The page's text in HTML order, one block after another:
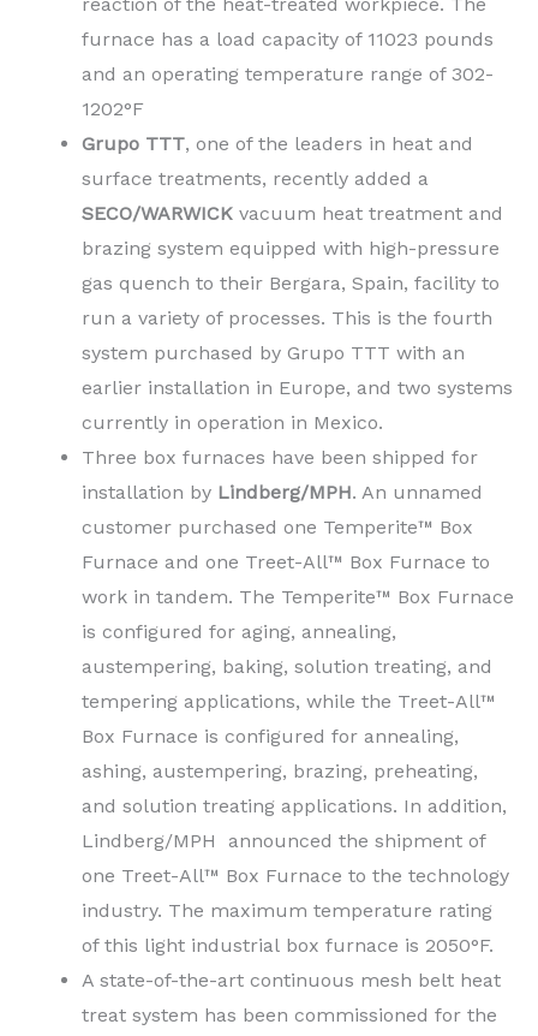
furnace has a load capacity of 11023 pounds
and an operating temperature range of 302-
1202°F
Grupo TTT, one of the leaders in heat and
surface treatments, recently added a
SECO/WARWICK vacuum heat treatment and
brazing system equipped with high-pressure
gas quench to their Bergara, Spain, facility to
run a variety of processes. This is the fourth
system purchased by Grupo TTT with an
earlier installation in Europe, and two systems
currently in operation in Mexico.
Three box furnaces have been shipped for
installation by Lindberg/MPH. An unnamed
customer purchased one Temperite™ Box
Furnace and one Treet-All™ Box Furnace to
work in tandem. The Temperite™ Box Furnace
is configured for aging, annealing,
austempering, baking, solution treating, and
tempering applications, while the Treet-All™
Box Furnace is configured for annealing,
ashing, austempering, brazing, preheating,
and solution treating applications. In addition,
Lindberg/MPH announced the shipment of
one Treet-All™ Box Furnace to the technology
industry. The maximum temperature rating
of this light industrial box furnace is 2050°F.
A state-of-the-art continuous mesh belt heat
treat system has been commissioned for the